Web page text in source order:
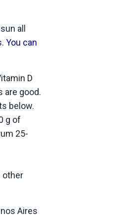
all
You can
D
are good.
below.
g of
25-
other
Aires